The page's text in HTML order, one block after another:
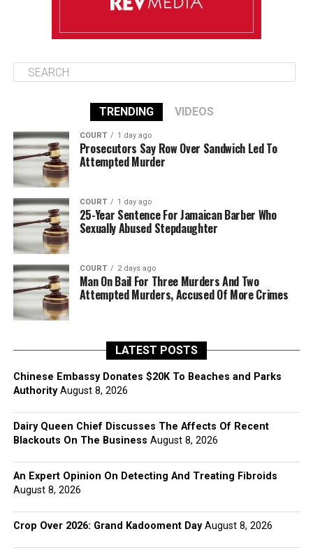
TRENDING VIDEOS
COURT 1 day ago
Prosecutors Say Row Over Sandwich Led To
Attempted Murder
COURT 1 day ago
25-Year Sentence For Jamaican Barber Who
Sexually Abused Stepdaughter
COURT 2 days ago
Man On Bail For Three Murders And Two
Attempted Murders, Accused Of More Crimes
LATEST POSTS
Chinese Embassy Donates $20K To Beaches and Parks
Authority August 8, 2026
Dairy Queen Chief Discusses The Affects Of Recent
Blackouts On The Business August 8, 2026
An Expert Opinion On Detecting And Treating Fibroids
August 8, 2026
Crop Over 2026: Grand Kadooment Day August 8, 2026